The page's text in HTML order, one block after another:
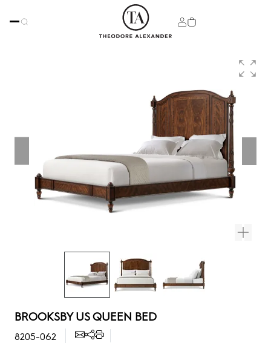
BROOKSBY US QUEEN BED
8205-062